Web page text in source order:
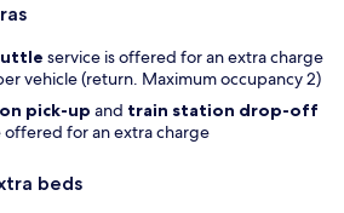
service is offered for an extra charge
vehicle (return. Maximum occupancy 2)
pick-up and train station drop-off
offered for an extra charge
beds